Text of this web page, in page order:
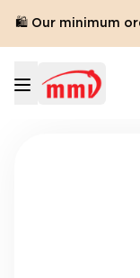
🛍️ Our minimum